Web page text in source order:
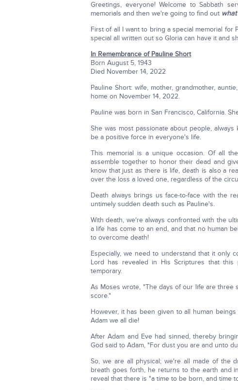
Greetings, everyone! Welcome to Sabbath
memorials and then we're going to find out
First of all I want to bring a special memorial for
special all written out so Gloria can have it and
In Remembrance of Pauline Short
Born August 5, 1943
Died November 14, 2022
Pauline Short: wife, mother, grandmother,
home on November 14, 2022.
Pauline was born in San Francisco, California.
She was most passionate about people,
be a positive force in everyone's life.
This memorial is a unique occasion. Of all
assemble together to honor their dead and
know that just as there is life, death is also a
over the loss a loved one, regardless of the
Death always brings us face-to-face with the
untimely sudden death such as Pauline's.
With death, we're always confronted with the
a life has come to an end, and that no human
to overcome death!
Especially, we need to understand that it only
Lord has revealed in His Scriptures that
temporary.
As Moses wrote, "The days of our life are
score."
However, it has been given to all human
Adam we all die!
After Adam and Eve had sinned, thereby
God said to Adam, "For dust you are and unto
So, we are all physical; we're all made of the
breath goes forth, he returns to the earth and
reveal that there is "a time to be born, and time